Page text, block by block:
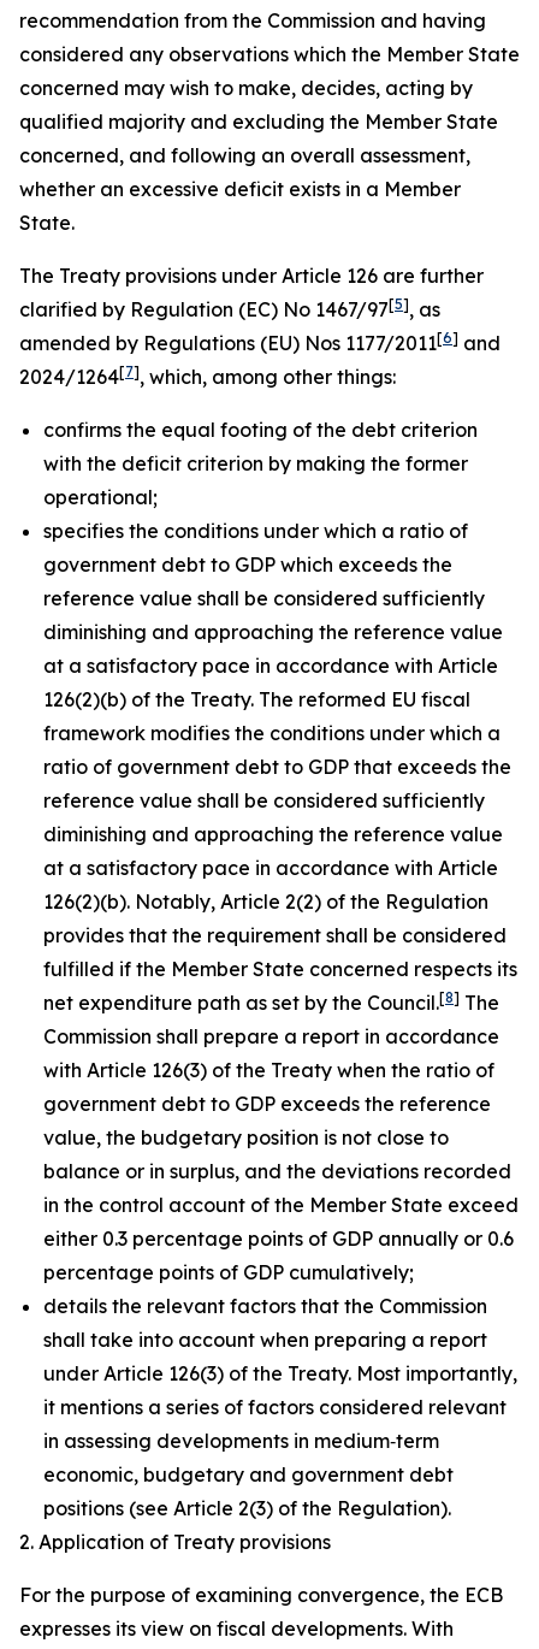
recommendation from the Commission and having
considered any observations which the Member State
concerned may wish to make, decides, acting by
qualified majority and excluding the Member State
concerned, and following an overall assessment,
whether an excessive deficit exists in a Member
State.
The Treaty provisions under Article 126 are further
clarified by Regulation (EC) No 1467/97[5], as
amended by Regulations (EU) Nos 1177/2011[6] and
2024/1264[7], which, among other things:
confirms the equal footing of the debt criterion
with the deficit criterion by making the former
operational;
specifies the conditions under which a ratio of
government debt to GDP which exceeds the
reference value shall be considered sufficiently
diminishing and approaching the reference value
at a satisfactory pace in accordance with Article
126(2)(b) of the Treaty. The reformed EU fiscal
framework modifies the conditions under which a
ratio of government debt to GDP that exceeds the
reference value shall be considered sufficiently
diminishing and approaching the reference value
at a satisfactory pace in accordance with Article
126(2)(b). Notably, Article 2(2) of the Regulation
provides that the requirement shall be considered
fulfilled if the Member State concerned respects its
net expenditure path as set by the Council.[8] The
Commission shall prepare a report in accordance
with Article 126(3) of the Treaty when the ratio of
government debt to GDP exceeds the reference
value, the budgetary position is not close to
balance or in surplus, and the deviations recorded
in the control account of the Member State exceed
either 0.3 percentage points of GDP annually or 0.6
percentage points of GDP cumulatively;
details the relevant factors that the Commission
shall take into account when preparing a report
under Article 126(3) of the Treaty. Most importantly,
it mentions a series of factors considered relevant
in assessing developments in medium‑term
economic, budgetary and government debt
positions (see Article 2(3) of the Regulation).
2. Application of Treaty provisions
For the purpose of examining convergence, the ECB
expresses its view on fiscal developments. With